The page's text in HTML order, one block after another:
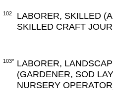
102
LABORER, SKILLED
SKILLED CRAFT
103* LABORER,
(GARDENER, SOD
NURSERY